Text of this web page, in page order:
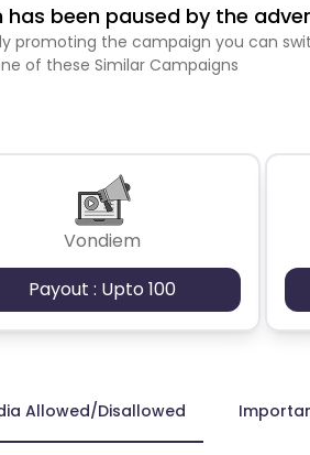
has been paused by the
promoting the campaign you can
of these Similar Campaigns
Vondiem
Payout : Upto 100
Allowed/Disallowed